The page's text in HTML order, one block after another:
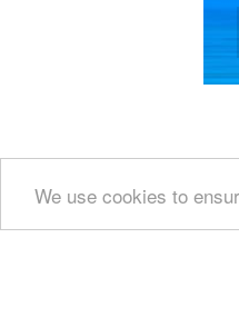
We use cookies to